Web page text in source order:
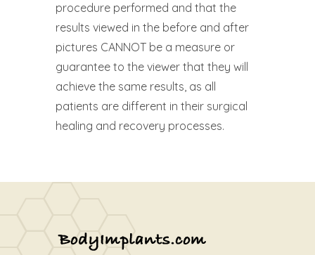
procedure performed and that the
results viewed in the before and after
pictures CANNOT be a measure or
guarantee to the viewer that they will
achieve the same results, as all
patients are different in their surgical
healing and recovery processes.